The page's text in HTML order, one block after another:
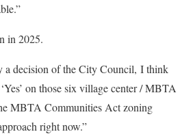
in 2025.
decision of the City Council, I think
on those six village center / MBTA
MBTA Communities Act zoning
right now.”